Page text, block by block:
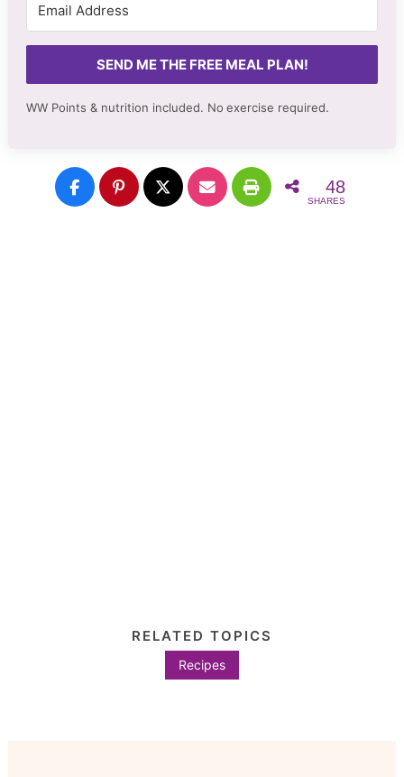
SEND ME THE FREE MEAL PLAN!
WW Points & nutrition included. No exercise required.
48
SHARES
RELATED TOPICS
Recipes